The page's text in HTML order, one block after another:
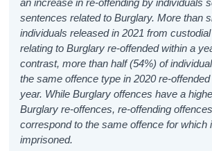
an increase in re-offending by individuals
sentences related to Burglary. More than
individuals released in 2021 from
relating to Burglary re-offended within a
contrast, more than half (54%) of
the same offence type in 2020 re-
year. While Burglary offences have a
Burglary re-offences, re-offending
correspond to the same offence for which
imprisoned.